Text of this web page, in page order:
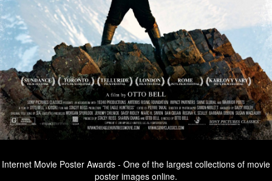
Internet Movie Poster Awards - One of the largest collections of movie
poster images online.